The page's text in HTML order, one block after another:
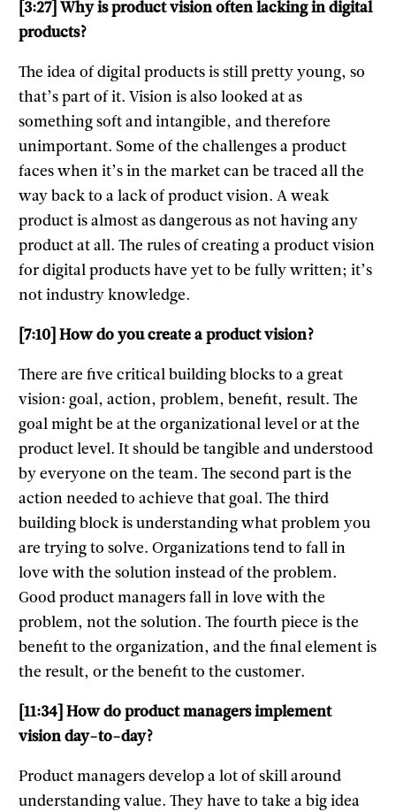
[3:27] Why is product vision often lacking in digital
products?
The idea of digital products is still pretty young, so
that’s part of it. Vision is also looked at as
something soft and intangible, and therefore
unimportant. Some of the challenges a product
faces when it’s in the market can be traced all the
way back to a lack of product vision. A weak
product is almost as dangerous as not having any
product at all. The rules of creating a product vision
for digital products have yet to be fully written; it’s
not industry knowledge.
[7:10] How do you create a product vision?
There are five critical building blocks to a great
vision: goal, action, problem, benefit, result. The
goal might be at the organizational level or at the
product level. It should be tangible and understood
by everyone on the team. The second part is the
action needed to achieve that goal. The third
building block is understanding what problem you
are trying to solve. Organizations tend to fall in
love with the solution instead of the problem.
Good product managers fall in love with the
problem, not the solution. The fourth piece is the
benefit to the organization, and the final element is
the result, or the benefit to the customer.
[11:34] How do product managers implement
vision day-to-day?
Product managers develop a lot of skill around
understanding value. They have to take a big idea